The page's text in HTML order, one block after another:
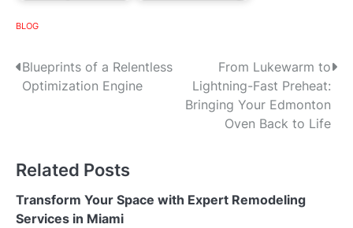
BLOG
P
n
a
Blueprints of a Relentless
Optimization Engine
From Lukewarm to
Lightning-Fast Preheat:
Bringing Your Edmonton
Oven Back to Life
Related Posts
Transform Your Space with Expert Remodeling
Services in Miami